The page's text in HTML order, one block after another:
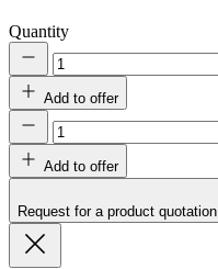
Quantity
Add to offer
Add to offer
Request for a product quotation